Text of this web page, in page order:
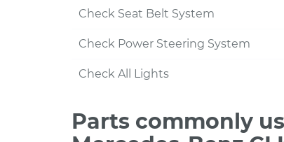
Check Seat Belt System
Check Power Steering System
Check All Lights
Parts commonly